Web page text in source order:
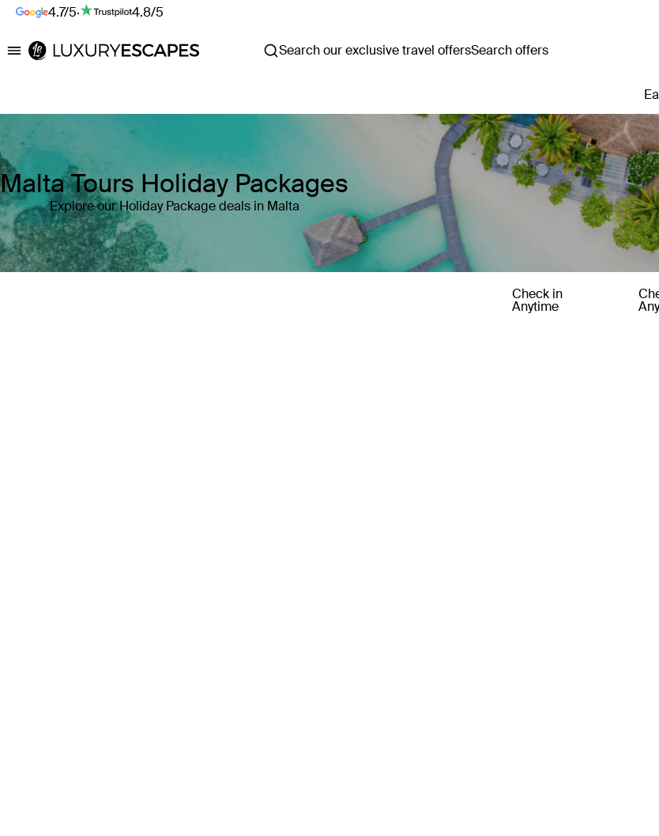
4.7/5· 4.8/5
Luxury Escapes Search our exclusive travel offersSearch offers
Malta Tours Holiday Packages
Explore our Holiday Package deals in Malta
Check in
Anytime